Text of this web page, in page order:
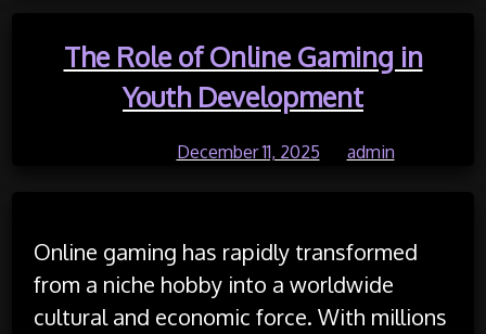
The Role of Online Gaming in
Youth Development
December 11, 2025 admin
Online gaming has rapidly transformed
from a niche hobby into a worldwide
cultural and economic force. With millions